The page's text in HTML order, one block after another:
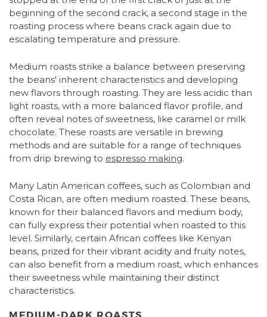
beginning of the second crack, a second stage in the
roasting process where beans crack again due to
escalating temperature and pressure.
Medium roasts strike a balance between preserving
the beans' inherent characteristics and developing
new flavors through roasting. They are less acidic than
light roasts, with a more balanced flavor profile, and
often reveal notes of sweetness, like caramel or milk
chocolate. These roasts are versatile in brewing
methods and are suitable for a range of techniques
from drip brewing to espresso making.
Many Latin American coffees, such as Colombian and
Costa Rican, are often medium roasted. These beans,
known for their balanced flavors and medium body,
can fully express their potential when roasted to this
level. Similarly, certain African coffees like Kenyan
beans, prized for their vibrant acidity and fruity notes,
can also benefit from a medium roast, which enhances
their sweetness while maintaining their distinct
characteristics.